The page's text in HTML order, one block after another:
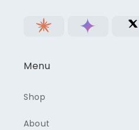
Menu
Shop
About